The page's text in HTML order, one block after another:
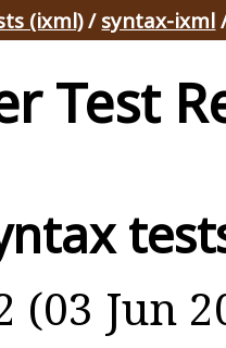
(ixml)/ syntax-ixml
Test
(03 Jun